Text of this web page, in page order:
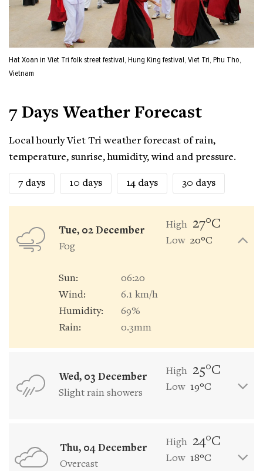
Hat Xoan in Viet Tri folk street festival, Hung King festival, Viet Tri, Phu Tho,
Vietnam
7 Days Weather Forecast
Local hourly Viet Tri weather forecast of rain,
temperature, sunrise, humidity, wind and pressure.
7 days 10 days 14 days 30 days
Tue, 02 December
Fog
High 27°C
Low 20°C
Sun:
06:20
Wind:
6.1 km/h
Humidity:
69%
Rain:
0.3mm
Wed, 03 December
Slight rain showers
High 25°C
Low 19°C
Thu, 04 December
Overcast
High 24°C
Low 18°C